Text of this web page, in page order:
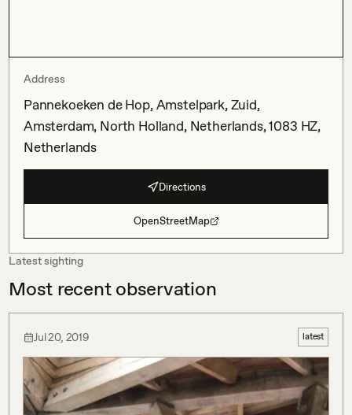
Address
Pannekoeken de Hop, Amstelpark, Zuid,
Amsterdam, North Holland, Netherlands, 1083 HZ,
Netherlands
Directions
OpenStreetMap
Latest sighting
Most recent observation
Jul 20, 2019 latest